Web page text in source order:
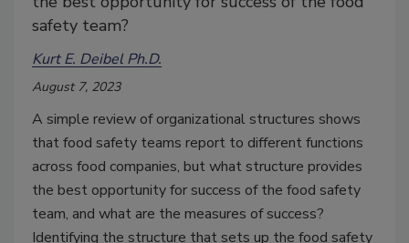
safety team?
Kurt E. Deibel Ph.D.
August 7, 2023
A simple review of organizational structures shows
that food safety teams report to different functions
across food companies, but what structure provides
the best opportunity for success of the food safety
team, and what are the measures of success?
Identifying the structure that sets up the food safety